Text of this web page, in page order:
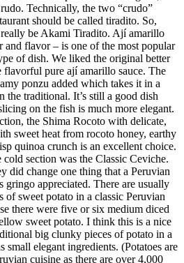
Technically, the two “crudo”
should be called tiradito. So,
be Akami Tiradito. Ají amarillo
and flavor – is one of the most popular
of dish. We liked the original better
flavorful pure ají amarillo sauce. The
ponzu added which takes it in a
the traditional. It’s still a good dish
on the fish is much more elegant.
the Shima Rocoto with delicate,
sweet heat from rocoto honey, earthy
quinoa crunch is an excellent choice.
section was the Classic Ceviche.
did change one thing that a Peruvian
gringo appreciated. There are usually
of sweet potato in a classic Peruvian
there were five or six medium diced
sweet potato. I think this is a nice
big clunky pieces of potato in a
small elegant ingredients. (Potatoes are
cuisine as there are over 4,000